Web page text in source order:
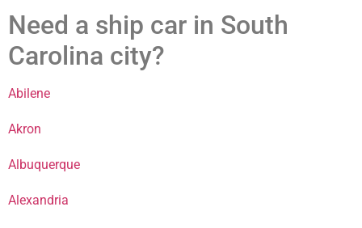
Need a ship car in South
Carolina city?
Abilene
Akron
Albuquerque
Alexandria